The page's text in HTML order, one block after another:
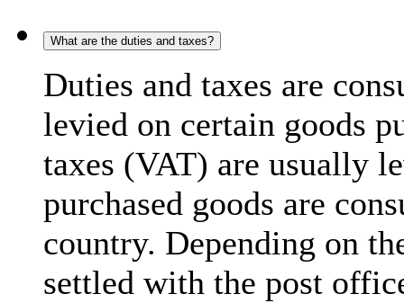
What are the duties and taxes?
Duties and taxes are
levied on certain goods
taxes (VAT) are usually
purchased goods are
country. Depending on
settled with the post